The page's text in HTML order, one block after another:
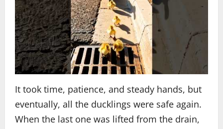
It took time, patience, and steady hands, but
eventually, all the ducklings were safe again.
When the last one was lifted from the drain,